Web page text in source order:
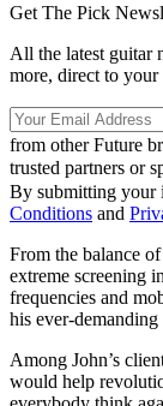
Get The Pick
All the latest guitar
more, direct to
from other Future
trusted partners or
By submitting your
Conditions and
From the balance
extreme screening
frequencies and
his
Among John’s
would help